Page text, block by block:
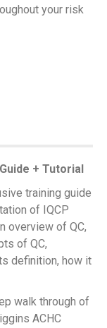
your risk
+ Tutorial
training guide
of IQCP
overview of QC,
of QC,
definition, how it
walk through of
ACHC